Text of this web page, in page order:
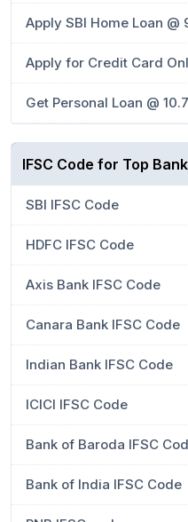
Apply SBI Home Loan @
Apply for Credit Card
Get Personal Loan @
IFSC Code for Top
SBI IFSC Code
HDFC IFSC Code
Axis Bank IFSC Code
Canara Bank IFSC Code
Indian Bank IFSC Code
ICICI IFSC Code
Bank of Baroda IFSC
Bank of India IFSC Code